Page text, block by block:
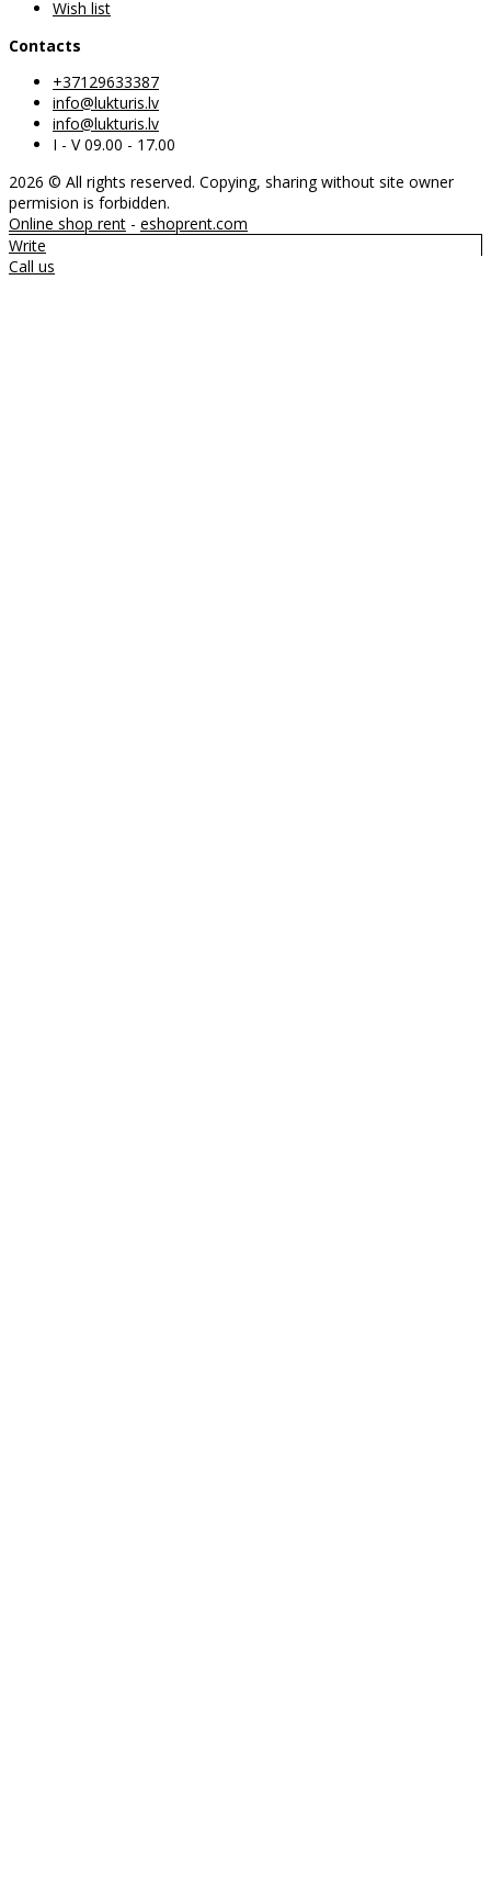
Wish list
Contacts
+37129633387
info@lukturis.lv
info@lukturis.lv
I - V 09.00 - 17.00
2026 © All rights reserved. Copying, sharing without site owner
permision is forbidden.
Online shop rent - eshoprent.com
Write
Call us